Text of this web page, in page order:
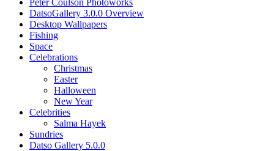
DatsoGallery 3.0.0 Overview
Desktop Wallpapers
Fishing
Space
Celebrations
Christmas
Easter
Halloween
New Year
Celebrities
Salma Hayek
Sundries
Datso Gallery 5.0.0